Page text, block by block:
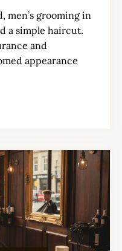
men’s grooming in
a simple haircut.
and
appearance